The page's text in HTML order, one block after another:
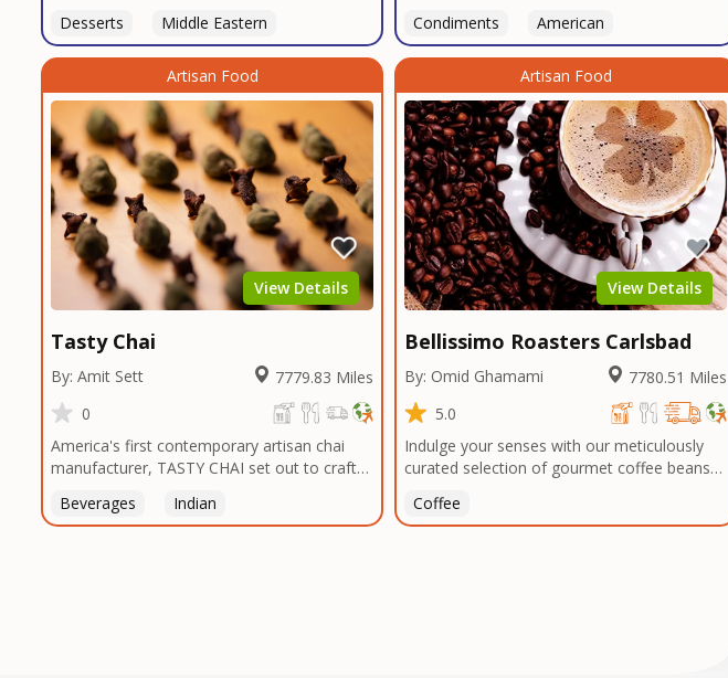
Desserts Middle Eastern
deep roots in Texas tradition, our signature
blends reflect bold, authentic flavors
perfected over decades in smokehouses and
butcher shops.We specialize in sausage
seasonings, bulk seasoning recipes for
restaurants and butcher shops, and offer
custom blend services tailored to your
unique taste or menu needs. Trusted by local
smokehouses and chefs alike, we're now
bringing our legacy of flavor to home cooks
and food enthusiasts everywhere—so you
can elevate every meal with the bold taste of
Texas, no matter where you are.
Condiments American
Artisan Food
View Details
Tasty Chai
By: Amit Sett
7779.83 Miles
0
America's first contemporary artisan chai
manufacturer, TASTY CHAI set out to craft
the best tea and spices in the world, blending
it in small batches, and gently processing it
Beverages Indian
Artisan Food
View Details
Bellissimo Roasters Carlsbad
By: Omid Ghamami
7780.51 Miles
5.0
Indulge your senses with our meticulously
curated selection of gourmet coffee beans
globe. From the rugged highlands of Ethiopia
to the lush plantations of Colombia, the
Coffee